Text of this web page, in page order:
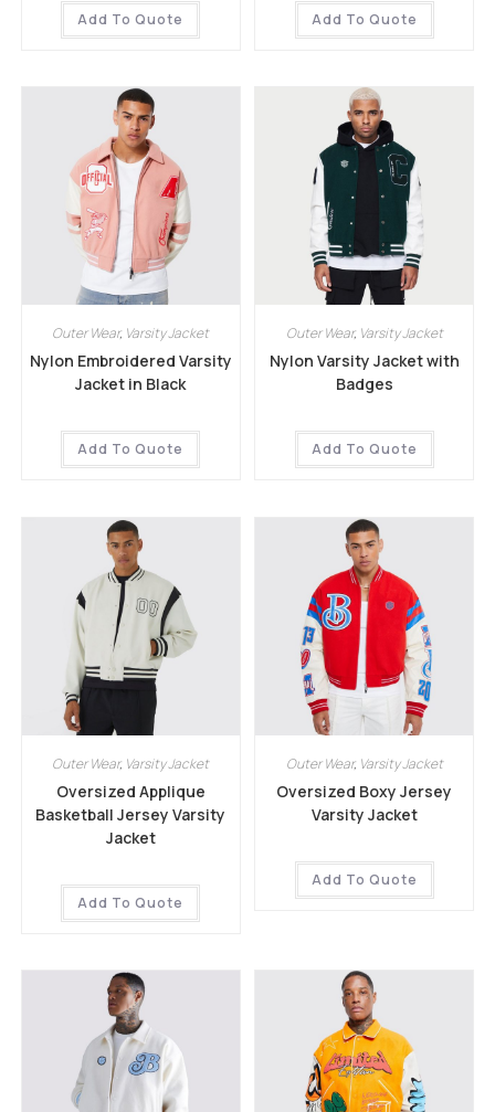
Add To Quote Add To Quote
Outer Wear, Varsity Jacket
Nylon Embroidered Varsity
Jacket in Black
Add To Quote
Outer Wear, Varsity Jacket
Nylon Varsity Jacket with
Badges
Add To Quote
Outer Wear, Varsity Jacket
Oversized Applique
Basketball Jersey Varsity
Jacket
Add To Quote
Outer Wear, Varsity Jacket
Oversized Boxy Jersey
Varsity Jacket
Add To Quote